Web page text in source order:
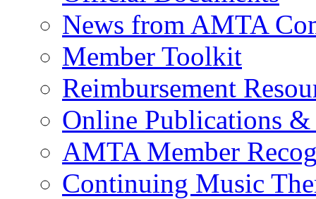
News from AMTA
Member Toolkit
Reimbursement
Online Publications &
AMTA Member
Continuing Music